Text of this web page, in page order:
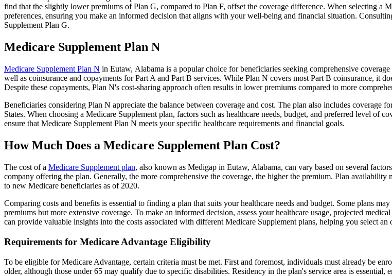
find that the slightly lower premiums of Plan G, compared to Plan F, offset the coverage difference. When selecting a
preferences, ensuring you make an informed decision that aligns with your well-being and financial situation.
Supplement Plan G.
Medicare Supplement Plan N
Medicare Supplement Plan N in Eutaw, Alabama is a popular choice for beneficiaries seeking comprehensive
well as coinsurance and copayments for Part A and Part B services. While Plan N covers most Part B coinsurance, it
Despite these copayments, Plan N's cost-sharing approach often results in lower premiums compared to more
Beneficiaries considering Plan N appreciate the balance between coverage and cost. The plan also includes
States. When choosing a Medicare Supplement plan, factors such as healthcare needs, budget, and preferred level of
ensure that Medicare Supplement Plan N meets your specific healthcare requirements and financial goals.
How Much Does a Medicare Supplement Plan Cost?
The cost of a Medicare Supplement plan, also known as Medigap in Eutaw, Alabama, can vary based on several
company offering the plan. Generally, the more comprehensive the coverage, the higher the premium. Plan
to new Medicare beneficiaries as of 2020.
Comparing costs and benefits is essential to finding a plan that suits your healthcare needs and budget. Some plans
premiums but more extensive coverage. To make an informed decision, assess your healthcare usage, projected
can provide valuable insights into the costs associated with different Medicare Supplement plans, helping you select
Requirements for Medicare Advantage Eligibility
To be eligible for Medicare Advantage, certain criteria must be met. First and foremost, individuals must already be
older, although those under 65 may qualify due to specific disabilities. Residency in the plan's service area is essential,